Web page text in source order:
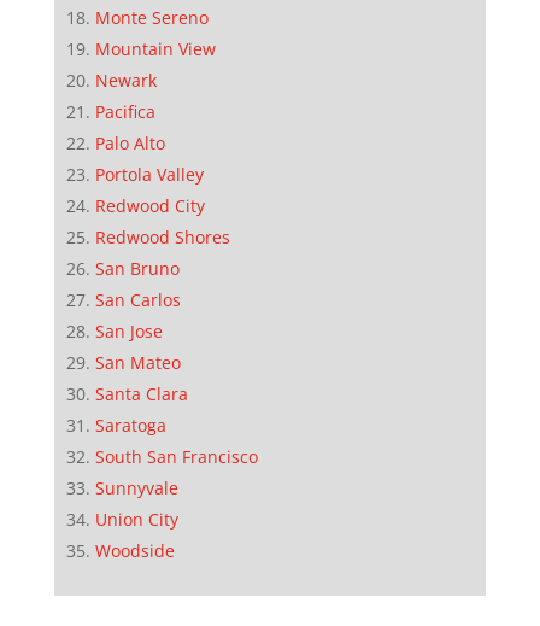
Monte Sereno
Mountain View
Newark
Pacifica
Palo Alto
Portola Valley
Redwood City
Redwood Shores
San Bruno
San Carlos
San Jose
San Mateo
Santa Clara
Saratoga
South San Francisco
Sunnyvale
Union City
Woodside